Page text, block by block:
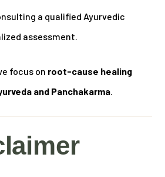
a qualified Ayurvedic
assessment.
focus on root-cause healing
and Panchakarma.